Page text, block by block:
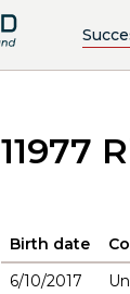
11977
Birth date
6/10/2017